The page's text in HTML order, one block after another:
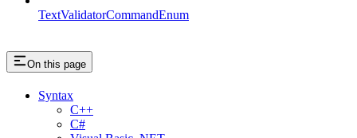
TextValidatorCommandEnum
On this page
Syntax
C++
C#